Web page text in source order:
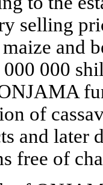
selling
and
000
of
and later
free of